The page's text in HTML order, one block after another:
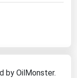
by OilMonster.